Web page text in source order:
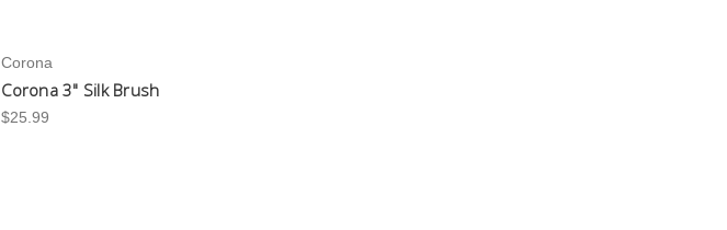
Corona
Corona 3" Silk Brush
$25.99